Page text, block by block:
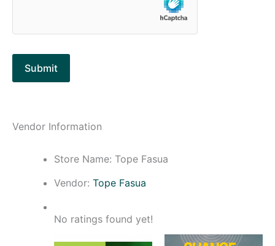
Vendor Information
Store Name: Tope Fasua
Vendor: Tope Fasua
No ratings found yet!